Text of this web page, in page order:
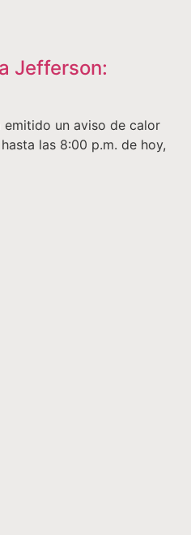
Jefferson:
emitido un aviso de calor
las 8:00 p.m. de hoy,